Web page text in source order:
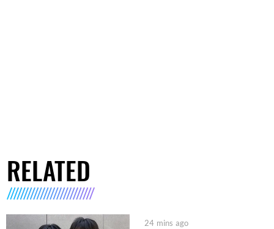
RELATED
24 mins ago